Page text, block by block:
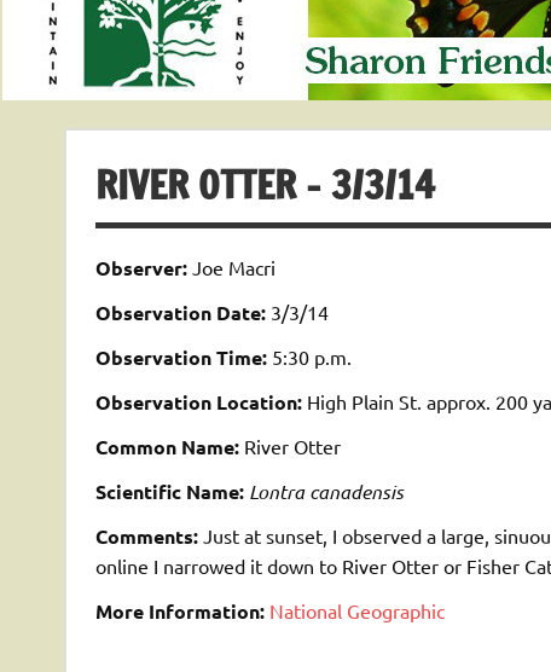
RIVER OTTER – 3/3/14
Observer:Joe Macri
Observation Date:3/3/14
Observation Time:5:30 p.m.
Observation Location:High Plain St. approx. 200
Common Name:River Otter
Scientific Name: Lontra canadensis
Comments:Just at sunset, I observed a large,
online I narrowed it down to River Otter or Fisher
More Information: National Geographic